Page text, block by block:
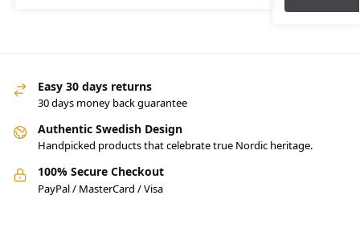
Easy 30 days returns
30 days money back guarantee
Authentic Swedish Design
Handpicked products that celebrate true Nordic heritage.
100% Secure Checkout
PayPal / MasterCard / Visa